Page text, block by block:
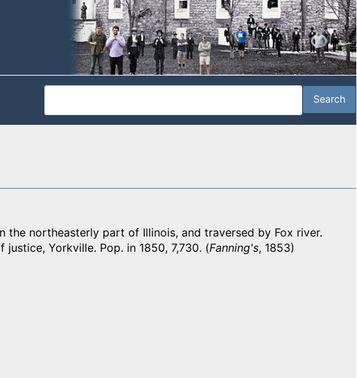
the northeasterly part of Illinois, and traversed by Fox river.
justice, Yorkville. Pop. in 1850, 7,730. (Fanning's, 1853)